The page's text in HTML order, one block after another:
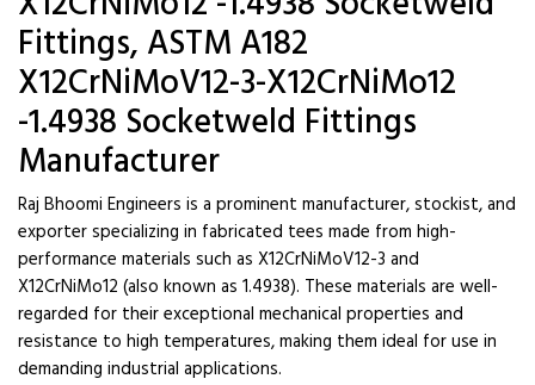
Fittings, ASTM A182
X12CrNiMoV12-3-X12CrNiMo12
-1.4938 Socketweld Fittings
Manufacturer
Raj Bhoomi Engineers is a prominent manufacturer, stockist, and
exporter specializing in fabricated tees made from high-
performance materials such as X12CrNiMoV12-3 and
X12CrNiMo12 (also known as 1.4938). These materials are well-
regarded for their exceptional mechanical properties and
resistance to high temperatures, making them ideal for use in
demanding industrial applications.